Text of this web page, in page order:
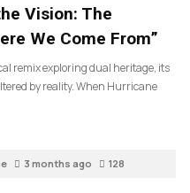
Vision: The
We Come From”
remix exploring dual heritage, its
by reality. When Hurricane
3 months ago 128